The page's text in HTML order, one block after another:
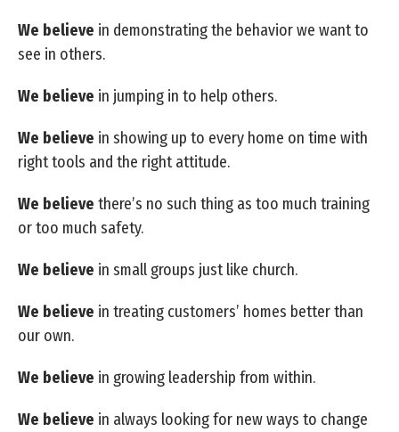
We believe in demonstrating the behavior we want to
see in others.
We believe in jumping in to help others.
We believe in showing up to every home on time with
right tools and the right attitude.
We believe there’s no such thing as too much training
or too much safety.
We believe in small groups just like church.
We believe in treating customers’ homes better than
our own.
We believe in growing leadership from within.
We believe in always looking for new ways to change